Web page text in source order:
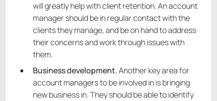
will greatly help with client retention. An account
manager should be in regular contact with the
clients they manage, and be on hand to address
their concerns and work through issues with
them.
Business development.Another key area for
account managers to be involved in is bringing
new business in. They should be able to identify